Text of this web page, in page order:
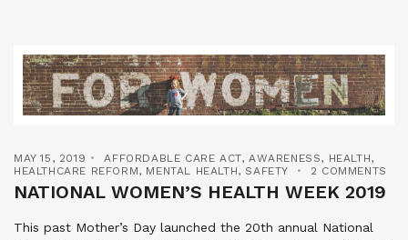
MAY 15, 2019 AFFORDABLE CARE ACT,AWARENESS, HEALTH,
HEALTHCARE REFORM, MENTAL HEALTH, SAFETY 2 COMMENTS
NATIONAL WOMEN’S HEALTH WEEK 2019
This past Mother’s Day launched the 20th annual National